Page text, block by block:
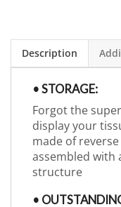
Description
• STORAGE:
Forgot the
display your
made of
assembled with
structure
•